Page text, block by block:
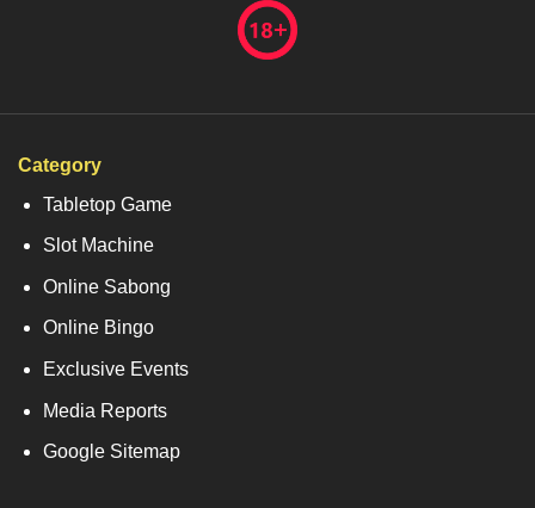
Category
Tabletop Game
Slot Machine
Online Sabong
Online Bingo
Exclusive Events
Media Reports
Google Sitemap